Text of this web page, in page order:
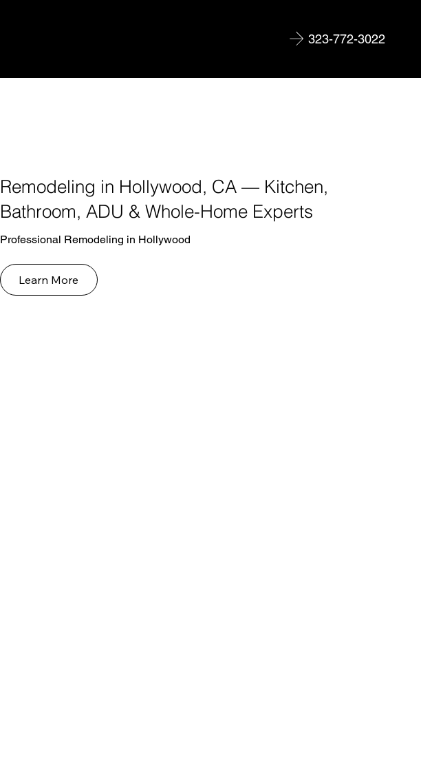
323-772-3022
Remodeling in Hollywood, CA — Kitchen,
Bathroom, ADU & Whole-Home Experts
Professional Remodeling in Hollywood
Learn More